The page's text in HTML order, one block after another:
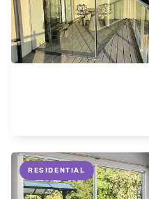
RESIDENTIAL